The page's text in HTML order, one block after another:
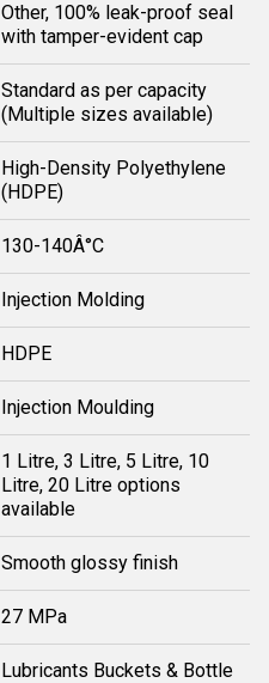
Other, 100% leak-proof seal
with tamper-evident cap
Standard as per capacity
(Multiple sizes available)
High-Density Polyethylene
(HDPE)
130-140Â°C
Injection Molding
HDPE
Injection Moulding
1 Litre, 3 Litre, 5 Litre, 10
Litre, 20 Litre options
available
Smooth glossy finish
27 MPa
Lubricants Buckets & Bottle